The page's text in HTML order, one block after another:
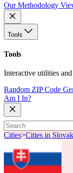
Our Methodology
Tools
Tools
Interactive utilities and
Random ZIP Code
Am I In?
Cities>Cities in